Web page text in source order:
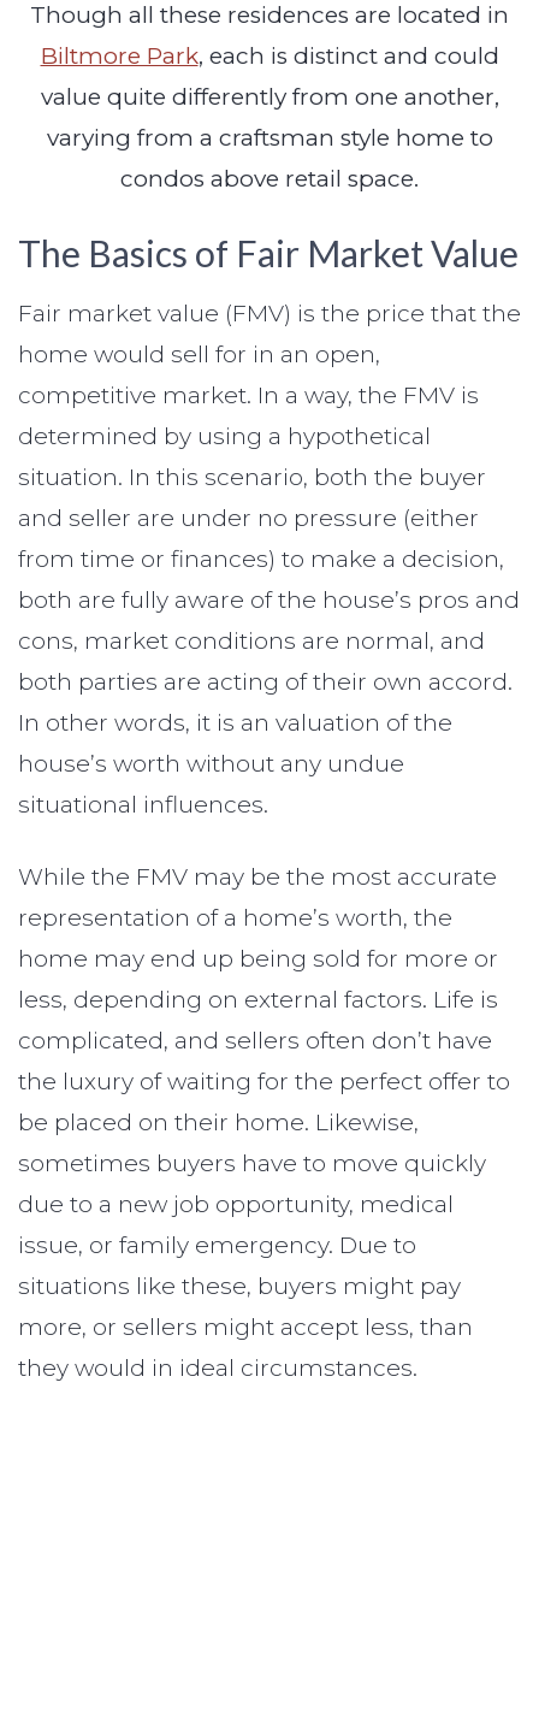
Though all these residences are located in
Biltmore Park, each is distinct and could
value quite differently from one another,
varying from a craftsman style home to
condos above retail space.
The Basics of Fair Market Value
Fair market value (FMV) is the price that the
home would sell for in an open,
competitive market. In a way, the FMV is
determined by using a hypothetical
situation. In this scenario, both the buyer
and seller are under no pressure (either
from time or finances) to make a decision,
both are fully aware of the house’s pros and
cons, market conditions are normal, and
both parties are acting of their own accord.
In other words, it is an valuation of the
house’s worth without any undue
situational influences.
While the FMV may be the most accurate
representation of a home’s worth, the
home may end up being sold for more or
less, depending on external factors. Life is
complicated, and sellers often don’t have
the luxury of waiting for the perfect offer to
be placed on their home. Likewise,
sometimes buyers have to move quickly
due to a new job opportunity, medical
issue, or family emergency. Due to
situations like these, buyers might pay
more, or sellers might accept less, than
they would in ideal circumstances.